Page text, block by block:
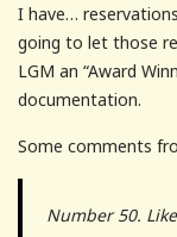
I have…
going to let those
LGM an “Award
documentation.
Some comments
Number 50.